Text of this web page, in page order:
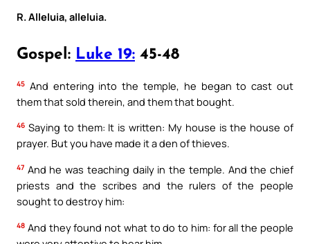
R. Alleluia, alleluia.
Gospel: Luke 19: 45-48
45 And entering into the temple, he began to cast out
them that sold therein, and them that bought.
46 Saying to them: It is written: My house is the house of
prayer. But you have made it a den of thieves.
47 And he was teaching daily in the temple. And the chief
priests and the scribes and the rulers of the people
sought to destroy him:
48 And they found not what to do to him: for all the people